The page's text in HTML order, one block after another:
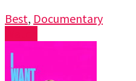
Best, Documentary